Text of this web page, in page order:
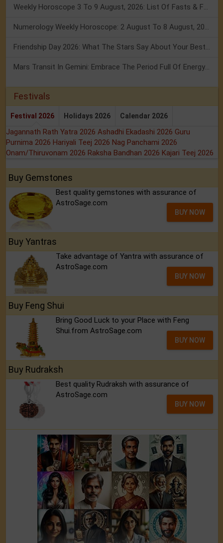
Weekly Horoscope 3 To 9 August, 2026: List Of Fasts & Festivals
Numerology Weekly Horoscope: 2 August To 8 August, 2026
Friendship Day 2026: What The Stars Say About Your Best Friend!
Mars Transit In Gemini: Embrace The Period Full Of Energy & Intelligence
Festivals
Festival 2026 Holidays 2026 Calendar 2026
Jagannath Rath Yatra 2026 Ashadhi Ekadashi 2026 Guru
Purnima 2026 Hariyali Teej 2026 Nag Panchami 2026
Onam/Thiruvonam 2026 Raksha Bandhan 2026 Kajari Teej 2026
Buy Gemstones
Best quality gemstones with assurance of
AstroSage.com
BUY NOW
Buy Yantras
Take advantage of Yantra with assurance of
AstroSage.com
BUY NOW
Buy Feng Shui
Bring Good Luck to your Place with Feng
Shui.from AstroSage.com
BUY NOW
Buy Rudraksh
Best quality Rudraksh with assurance of
AstroSage.com
BUY NOW